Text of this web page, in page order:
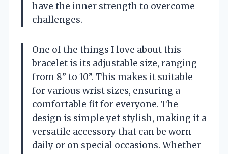
have the inner strength to overcome
challenges.
One of the things I love about this
bracelet is its adjustable size, ranging
from 8” to 10”. This makes it suitable
for various wrist sizes, ensuring a
comfortable fit for everyone. The
design is simple yet stylish, making it a
versatile accessory that can be worn
daily or on special occasions. Whether